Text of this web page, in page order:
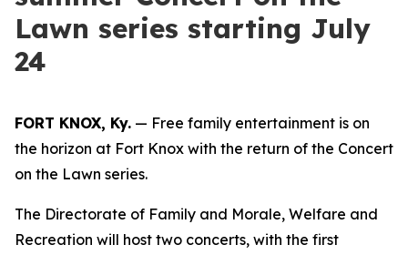
Lawn series starting July
24
FORT KNOX, Ky. — Free family entertainment is on
the horizon at Fort Knox with the return of the Concert
on the Lawn series.
The Directorate of Family and Morale, Welfare and
Recreation will host two concerts, with the first